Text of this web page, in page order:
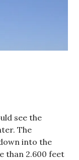
see the
The
into the
than 2.600 feet